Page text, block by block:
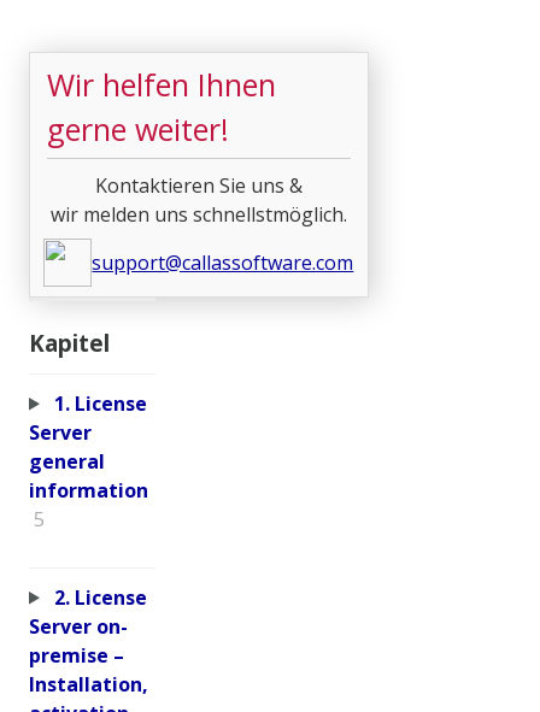
Wir helfen Ihnen
gerne weiter!
Kontaktieren Sie uns &
wir melden uns schnellstmöglich.
support@callassoftware.com
Kapitel
1. License
Server
general
information
5
2. License
Server on-
premise –
Installation,